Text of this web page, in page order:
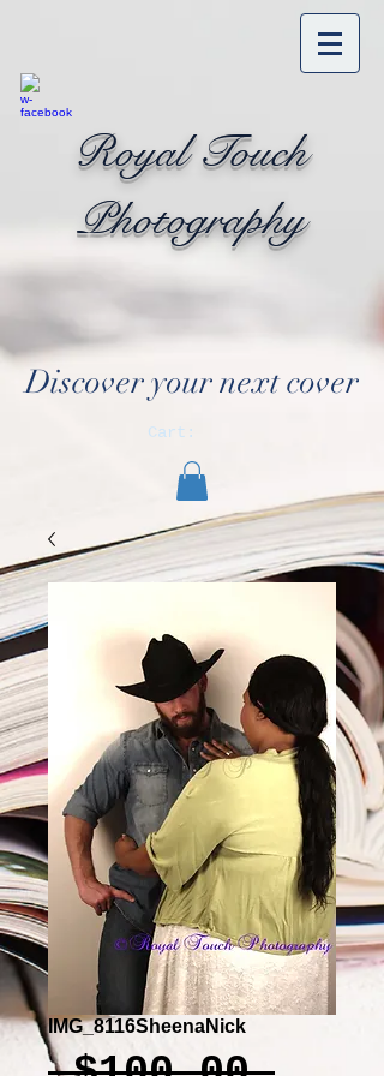
Royal Touch
Photography
Discover your next cover
Cart:
IMG_8116SheenaNick